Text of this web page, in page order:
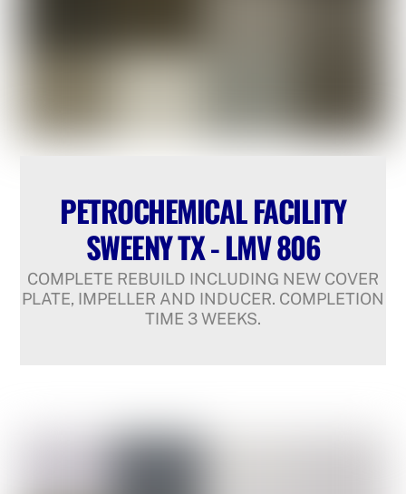
PETROCHEMICAL FACILITY
SWEENY TX - LMV 806
COMPLETE REBUILD INCLUDING NEW COVER
PLATE, IMPELLER AND INDUCER. COMPLETION
TIME 3 WEEKS.